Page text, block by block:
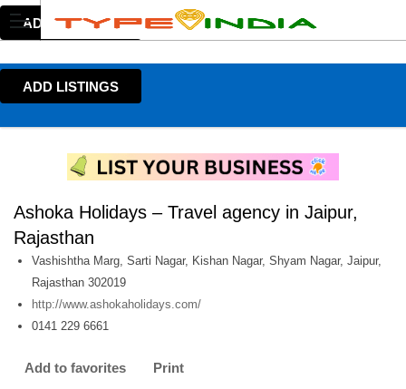
ADD LISTINGS
ADD LISTINGS
Ashoka Holidays – Travel agency in Jaipur,
Rajasthan
Vashishtha Marg, Sarti Nagar, Kishan Nagar, Shyam Nagar, Jaipur,
Rajasthan 302019
http://www.ashokaholidays.com/
0141 229 6661
Add to favorites Print